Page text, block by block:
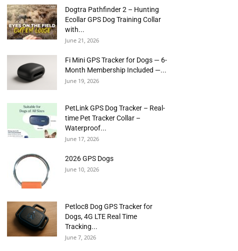
Dogtra Pathfinder 2 – Hunting
Ecollar GPS Dog Training Collar
with...
June 21, 2026
Fi Mini GPS Tracker for Dogs — 6-
Month Membership Included —...
June 19, 2026
PetLink GPS Dog Tracker – Real-
time Pet Tracker Collar –
Waterproof...
June 17, 2026
2026 GPS Dogs
June 10, 2026
Petloc8 Dog GPS Tracker for
Dogs, 4G LTE Real Time
Tracking...
June 7, 2026